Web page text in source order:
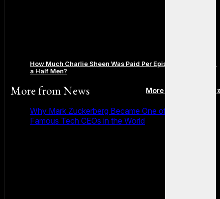
How Much Charlie Sheen Was Paid Per Episode on Two and
a Half Men?
More fromNews More posts in News
Why Mark Zuckerberg Became One of the Most
Famous Tech CEOs in the World